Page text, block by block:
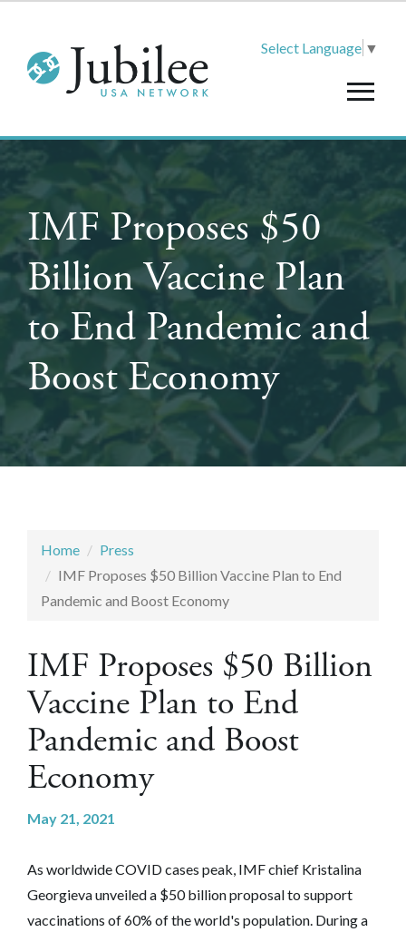
Select Language ▼
IMF Proposes $50
Billion Vaccine Plan
to End Pandemic and
Boost Economy
Home
Press
IMF Proposes $50 Billion Vaccine Plan to End
Pandemic and Boost Economy
IMF Proposes $50 Billion
Vaccine Plan to End
Pandemic and Boost
Economy
May 21, 2021
As worldwide COVID cases peak, IMF chief Kristalina
Georgieva unveiled a $50 billion proposal to support
vaccinations of 60% of the world's population. During a